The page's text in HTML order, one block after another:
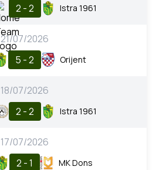
2 - 2 Istra 1961
21/07/2026
5 - 2 Orijent
18/07/2026
2 - 2 Istra 1961
17/07/2026
2 - 1 MK Dons